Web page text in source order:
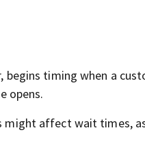
begins timing when a
opens.
might affect wait times,